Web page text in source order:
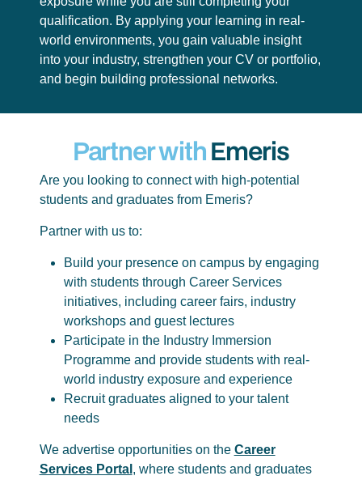
qualification. By applying your learning in real-
world environments, you gain valuable insight
into your industry, strengthen your CV or portfolio,
and begin building professional networks.
Partner withEmeris
Are you looking to connect with high-potential
students and graduates from Emeris?
Partner with us to:
Build your presence on campus by engaging
with students through Career Services
initiatives, including career fairs, industry
workshops and guest lectures
Participate in the Industry Immersion
Programme and provide students with real-
world industry exposure and experience
Recruit graduates aligned to your talent
needs
We advertise opportunities on the Career
Services Portal , where students and graduates